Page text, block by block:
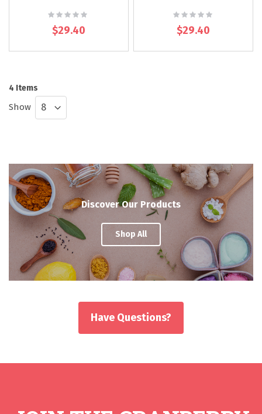
Rating:
$29.40
Rating:
$29.40
4 Items
Show
Discover Our Products
Shop All
Have Questions?